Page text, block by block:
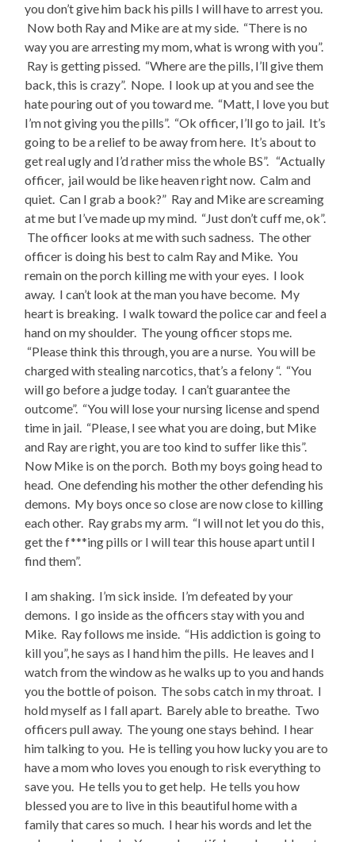
you don’t give him back his pills I will have to arrest you.
Now both Ray and Mike are at my side. “There is no
way you are arresting my mom, what is wrong with you”.
Ray is getting pissed. “Where are the pills, I’ll give them
back, this is crazy”. Nope. I look up at you and see the
hate pouring out of you toward me. “Matt, I love you but
I’m not giving you the pills”. “Ok officer, I’ll go to jail. It’s
going to be a relief to be away from here. It’s about to
get real ugly and I’d rather miss the whole BS”. “Actually
officer, jail would be like heaven right now. Calm and
quiet. Can I grab a book?” Ray and Mike are screaming
at me but I’ve made up my mind. “Just don’t cuff me, ok”.
The officer looks at me with such sadness. The other
officer is doing his best to calm Ray and Mike. You
remain on the porch killing me with your eyes. I look
away. I can’t look at the man you have become. My
heart is breaking. I walk toward the police car and feel a
hand on my shoulder. The young officer stops me.
“Please think this through, you are a nurse. You will be
charged with stealing narcotics, that’s a felony “. “You
will go before a judge today. I can’t guarantee the
outcome”. “You will lose your nursing license and spend
time in jail. “Please, I see what you are doing, but Mike
and Ray are right, you are too kind to suffer like this”.
Now Mike is on the porch. Both my boys going head to
head. One defending his mother the other defending his
demons. My boys once so close are now close to killing
each other. Ray grabs my arm. “I will not let you do this,
get the f***ing pills or I will tear this house apart until I
find them”.
I am shaking. I’m sick inside. I’m defeated by your
demons. I go inside as the officers stay with you and
Mike. Ray follows me inside. “His addiction is going to
kill you”, he says as I hand him the pills. He leaves and I
watch from the window as he walks up to you and hands
you the bottle of poison. The sobs catch in my throat. I
hold myself as I fall apart. Barely able to breathe. Two
officers pull away. The young one stays behind. I hear
him talking to you. He is telling you how lucky you are to
have a mom who loves you enough to risk everything to
save you. He tells you to get help. He tells you how
blessed you are to live in this beautiful home with a
family that cares so much. I hear his words and let the